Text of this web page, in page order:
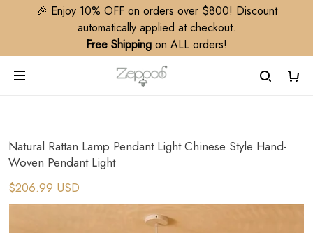
🎉 Enjoy 10% OFF on orders over $800! Discount
automatically applied at checkout.
Free Shipping on ALL orders!
Natural Rattan Lamp Pendant Light Chinese Style Hand-
Woven Pendant Light
$206.99 USD